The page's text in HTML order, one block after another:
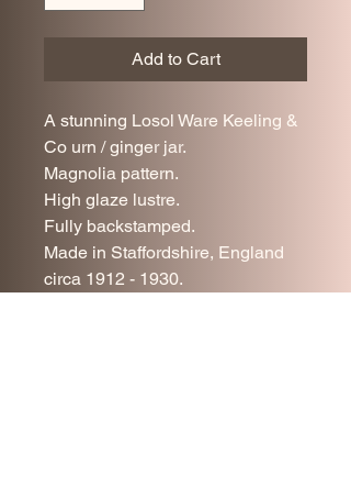
Add to Cart
A stunning Losol Ware Keeling &
Co urn / ginger jar.
Magnolia pattern.
High glaze lustre.
Fully backstamped.
Made in Staffordshire, England
circa 1912 - 1930.